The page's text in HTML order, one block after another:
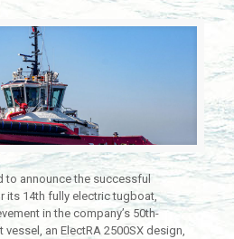
to announce the successful
its 14th fully electric tugboat,
in the company’s 50th-
vessel, an ElectRA 2500SX design,